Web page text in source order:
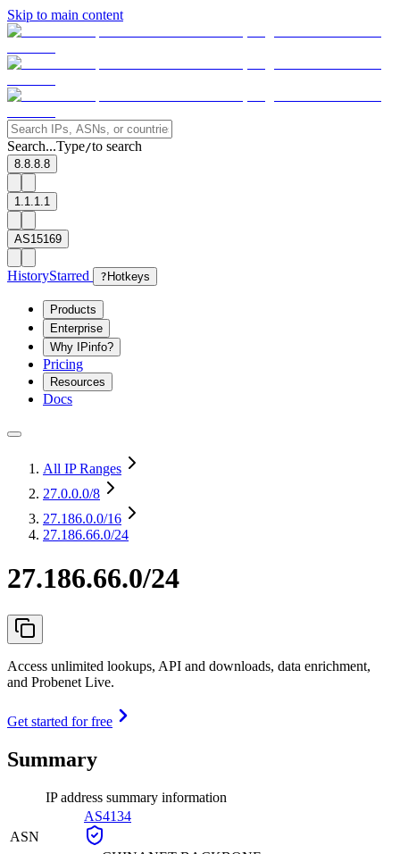
Skip to main content
Search...Type/to search
8.8.8.8
1.1.1.1
AS15169
HistoryStarred ? Hotkeys
Products
Enterprise
Why IPinfo?
Pricing
Resources
Docs
All IP Ranges
27.0.0.0/8
27.186.0.0/16
27.186.66.0/24
27.186.66.0/24
Access unlimited lookups, API and downloads, data enrichment,
and Probenet Live.
Get started for free
Summary
IP address summary information
ASN
AS4134